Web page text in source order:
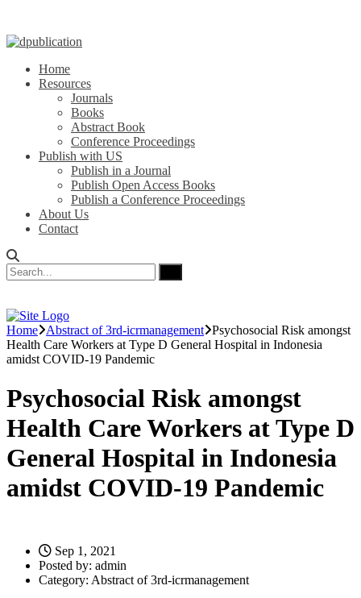
Home
Resources
Journals
Books
Abstract Book
Conference Proceedings
Publish with US
Publish in a Journal
Publish Open Access Books
Publish a Conference Proceedings
About Us
Contact
Home Abstract of 3rd-icrmanagement Psychosocial Risk amongst
Health Care Workers at Type D General Hospital in Indonesia
amidst COVID-19 Pandemic
Psychosocial Risk amongst
Health Care Workers at Type D
General Hospital in Indonesia
amidst COVID-19 Pandemic
Sep 1, 2021
Posted by: admin
Category: Abstract of 3rd-icrmanagement